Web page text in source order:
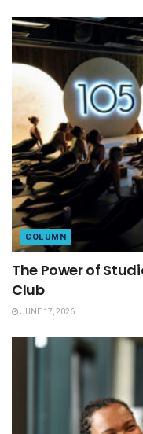
COLUMN
The Power of
Club
JUNE 17, 2026